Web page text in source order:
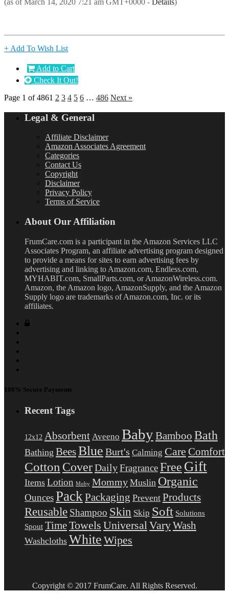
+ Add To Wish List
Add to Cart
Check It Out!
Page 1 of 4861 2 3 4 5 6 … 486 Next »
Legal & General
Affiliate Disclaimer
Amazon Associates Agreement
Categories
Contact Us
Copyright
Disclaimer
Privacy Policy
Terms of Service
About Our Affiliation
FrumCare.com is a participant in the Amazon Services LLC
Associates Program, an affiliate advertising program designed
to provide a means for sites to earn advertising fees by
advertising and linking to Amazon.com, Endless.com,
MYHABIT.com, SmallParts.com, or AmazonWireless.com.
Amazon, the Amazon logo, AmazonSupply, and the Amazon
Supply logo are trademarks of Amazon.com, Inc. or its
affiliates.
100% Secure Payments
Recent Tags
12x12 Absorbent Aveeno BabyBamboo Bath
Bathing BeesBlue Burt's Calming Care Comfort
Cotton CoverDailyFragranceFree Gift
Items Lotion Moby Mommy Muslin Organic
OuncesPack Packaging Prevent Products
Reusable Shampoo Skin Skip Soft Solutions
Spout TimeTowels Universal VaryWash
Washcloths White Wipes
Copyright © 2017 FrumCare. All Rights Reserved.